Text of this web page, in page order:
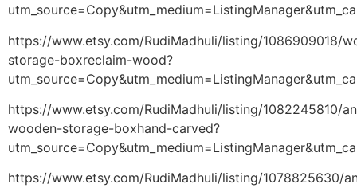
https://www.etsy.com/RudiMadhuli/listing/1086909018/
storage-boxreclaim-wood?
https://www.etsy.com/RudiMadhuli/listing/1082245810/
wooden-storage-boxhand-carved?
https://www.etsy.com/RudiMadhuli/listing/1078825630/